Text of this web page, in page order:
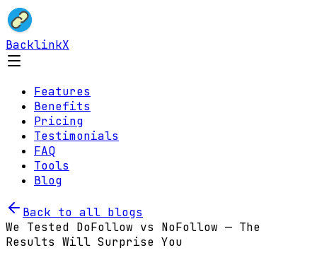
BacklinkX
Features
Benefits
Pricing
Testimonials
FAQ
Tools
Blog
Back to all blogs
We Tested DoFollow vs NoFollow — The
Results Will Surprise You